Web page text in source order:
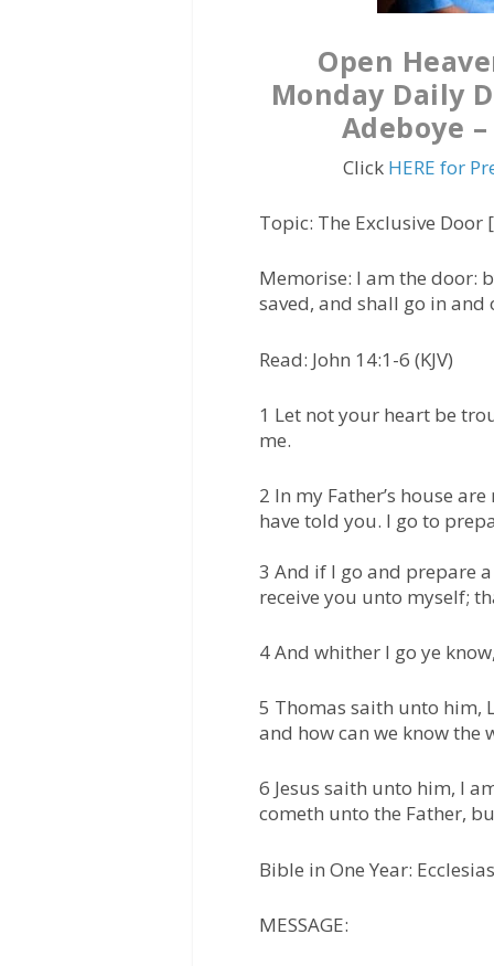
Open
Monday Daily
Adeboye
Click HERE for
Topic: The Exclusive
Memorise: I am the door:
saved, and shall go in
Read: John 14:1-6 (KJV)
1 Let not your heart be
me.
2 In my Father’s house
have told you. I go to
3 And if I go and prepare
receive you unto myself;
4 And whither I go ye
5 Thomas saith unto him,
and how can we know the
6 Jesus saith unto him, I
cometh unto the Father,
Bible in One Year:
MESSAGE: